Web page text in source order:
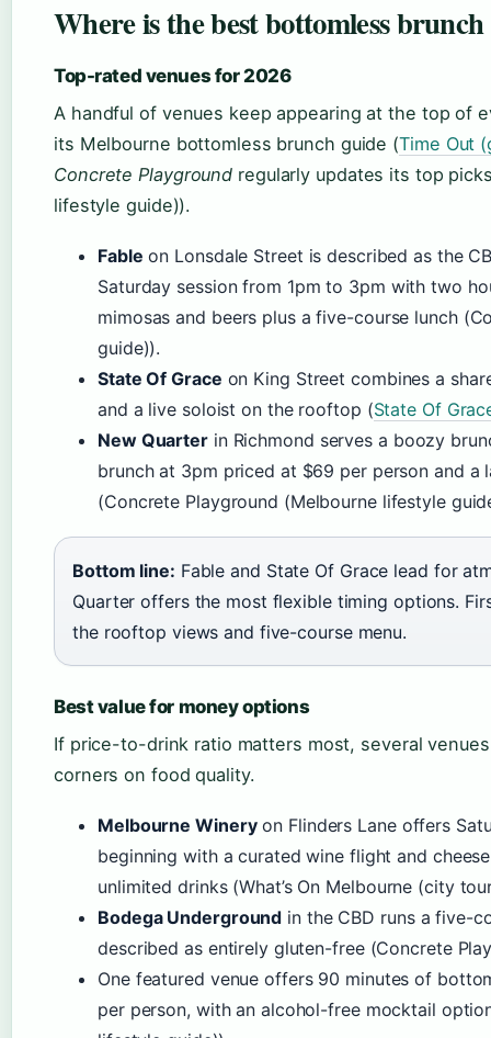
Where is the best bottomless
Top-rated venues for 2026
A handful of venues keep appearing at the top of
its Melbourne bottomless brunch guide (Time Out
Concrete Playground regularly updates its top
lifestyle guide)).
Fable on Lonsdale Street is described as the
Saturday session from 1pm to 3pm with two
mimosas and beers plus a five-course lunch
guide)).
State Of Grace on King Street combines a
and a live soloist on the rooftop (State Of
New Quarterin Richmond serves a boozy
brunch at 3pm priced at $69 per person and
(Concrete Playground (Melbourne lifestyle
Bottom line: Fable and State Of Grace lead for
Quarter offers the most flexible timing options.
the rooftop views and five-course menu.
Best value for money options
If price-to-drink ratio matters most, several
corners on food quality.
Melbourne Wineryon Flinders Lane offers
beginning with a curated wine flight and
unlimited drinks (What’s On Melbourne (city
Bodega Underground in the CBD runs a five-
described as entirely gluten-free (Concrete
One featured venue offers 90 minutes of
per person, with an alcohol-free mocktail